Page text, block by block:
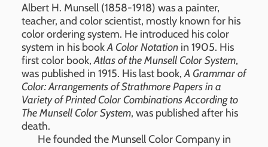
Albert H. Munsell (1858-1918) was a painter,
teacher, and color scientist, mostly known for his
color ordering system. He introduced his color
system in his bookA Color Notation in 1905. His
first color book,Atlas of the Munsell Color System,
was published in 1915. His last book,A Grammar of
Color: Arrangements of Strathmore Papers in a
Variety of Printed Color Combinations According to
The Munsell Color System, was published after his
death.
He founded the Munsell Color Company in